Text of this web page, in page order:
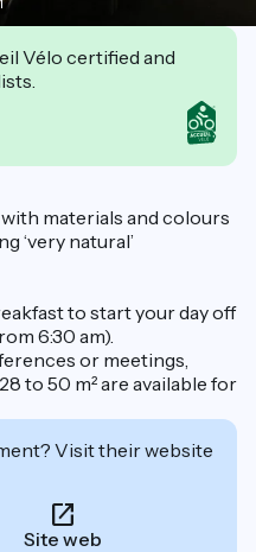
Vélo certified and
materials and colours
‘very natural’
to start your day off
6:30 am).
or meetings,
to 50 m² are available for
Visit their website
Site web